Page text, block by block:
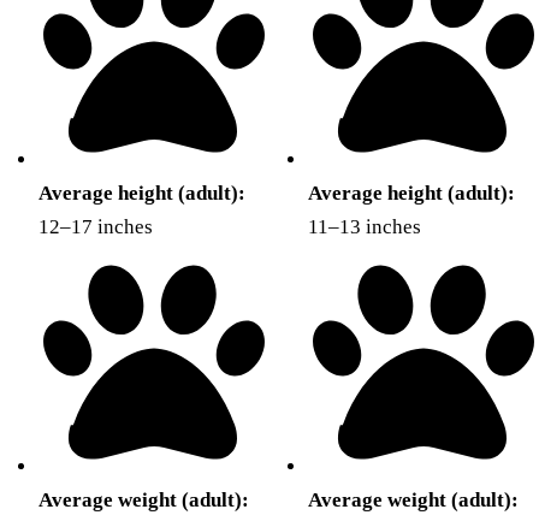
Average height (adult):
12–17 inches
Average weight (adult):
Average height (adult):
11–13 inches
Average weight (adult):